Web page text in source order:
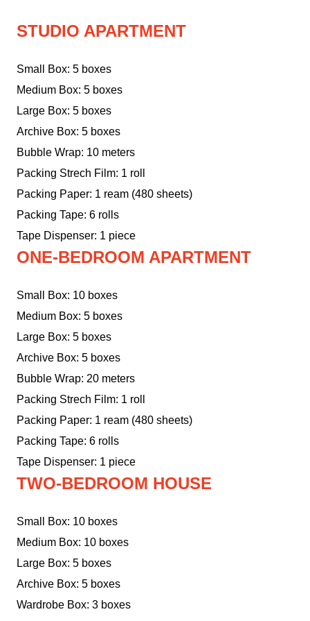
STUDIO APARTMENT
Small Box: 5 boxes
Medium Box: 5 boxes
Large Box: 5 boxes
Archive Box: 5 boxes
Bubble Wrap: 10 meters
Packing Strech Film: 1 roll
Packing Paper: 1 ream (480 sheets)
Packing Tape: 6 rolls
Tape Dispenser: 1 piece
ONE-BEDROOM APARTMENT
Small Box: 10 boxes
Medium Box: 5 boxes
Large Box: 5 boxes
Archive Box: 5 boxes
Bubble Wrap: 20 meters
Packing Strech Film: 1 roll
Packing Paper: 1 ream (480 sheets)
Packing Tape: 6 rolls
Tape Dispenser: 1 piece
TWO-BEDROOM HOUSE
Small Box: 10 boxes
Medium Box: 10 boxes
Large Box: 5 boxes
Archive Box: 5 boxes
Wardrobe Box: 3 boxes